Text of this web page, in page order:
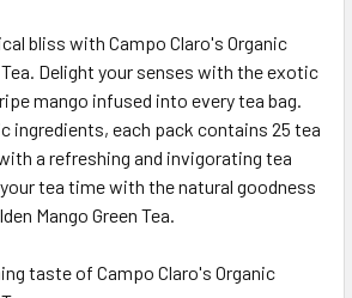
bliss with Campo Claro's Organic
Tea. Delight your senses with the exotic
mango infused into every tea bag.
ingredients, each pack contains 25 tea
a refreshing and invigorating tea
tea time with the natural goodness
Mango Green Tea.
taste of Campo Claro's Organic